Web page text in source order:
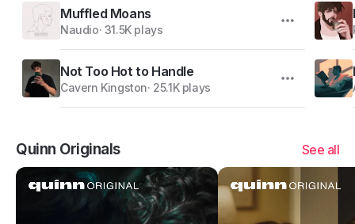
Muffled Moans
Naudio· 31.5K plays
Not Too Hot to Handle
Cavern Kingston· 25.1K plays
Quinn Originals See all